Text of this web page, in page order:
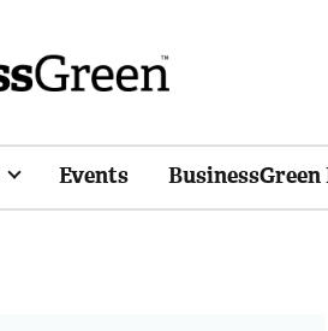
Events